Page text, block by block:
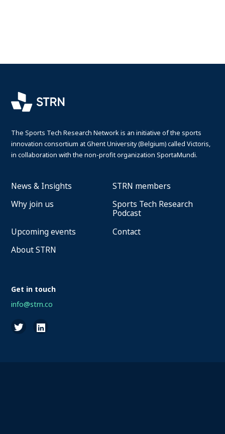
The Sports Tech Research Network is an initiative of the sports
innovation consortium at Ghent University (Belgium) called Victoris,
in collaboration with the non-profit organization SportaMundi.
News & Insights
STRN members
Why join us
Sports Tech Research
Podcast
Upcoming events
Contact
About STRN
Get in touch
info@strn.co